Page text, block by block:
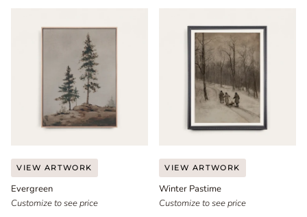
Evergreen
VIEW ARTWORK
Evergreen
Customize to see price
Winter
Pastime
VIEW ARTWORK
Winter Pastime
Customize to see price